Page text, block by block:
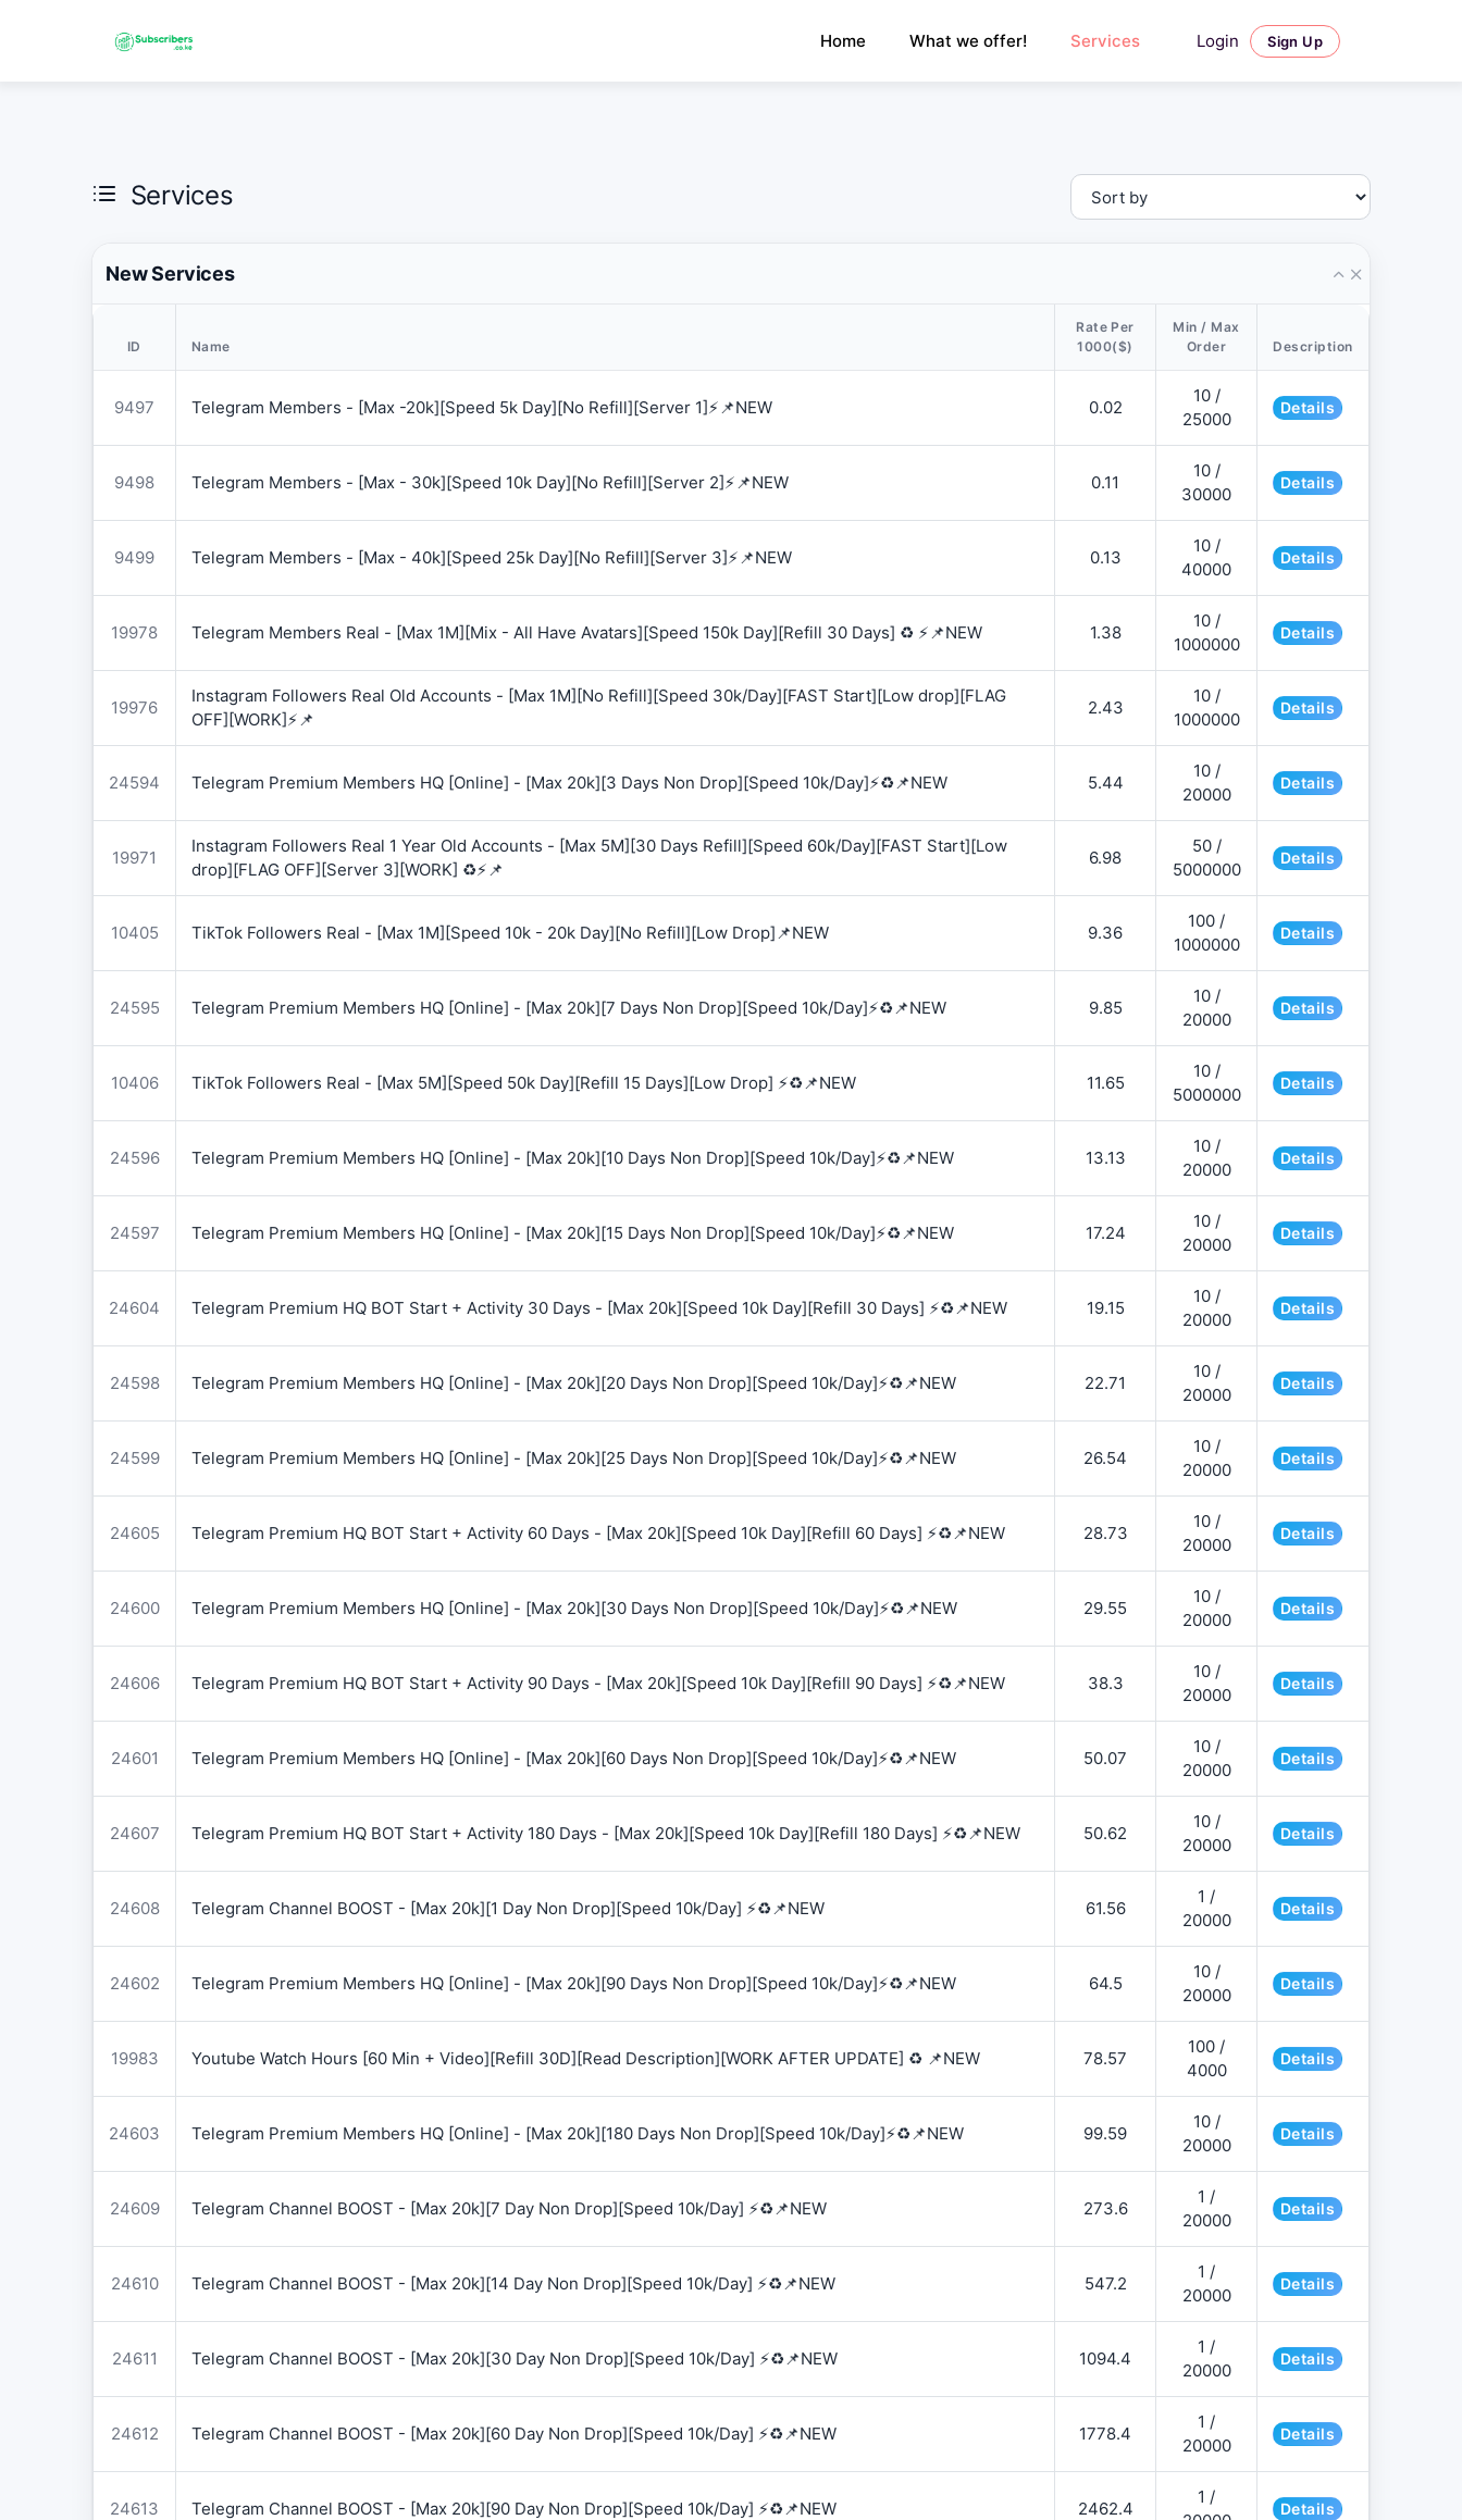
Watch: How our platform works› ×
Home What we offer! Services Login Sign Up
Services
New Services
ID Name
Rate Per
1000($)
Min / Max
Order
Description
9497 Telegram Members - [Max -20k][Speed 5k Day][No Refill][Server 1]⚡📌NEW 0.02
10 /
25000
Details
9498 Telegram Members - [Max - 30k][Speed 10k Day][No Refill][Server 2]⚡📌NEW 0.11
10 /
30000
Details
9499 Telegram Members - [Max - 40k][Speed 25k Day][No Refill][Server 3]⚡📌NEW 0.13
10 /
40000
Details
19978 Telegram Members Real - [Max 1M][Mix - All Have Avatars][Speed 150k Day][Refill 30 Days] ♻️ ⚡📌NEW 1.38
10 /
1000000
Details
19976
Instagram Followers Real Old Accounts - [Max 1M][No Refill][Speed 30k/Day][FAST Start][Low drop][FLAG
OFF][WORK]⚡📌
2.43
10 /
1000000
Details
24594 Telegram Premium Members HQ [Online] - [Max 20k][3 Days Non Drop][Speed 10k/Day]⚡♻️📌NEW 5.44
10 /
20000
Details
19971
Instagram Followers Real 1 Year Old Accounts - [Max 5M][30 Days Refill][Speed 60k/Day][FAST Start][Low
drop][FLAG OFF][Server 3][WORK] ♻️⚡📌
6.98
50 /
5000000
Details
10405 TikTok Followers Real - [Max 1M][Speed 10k - 20k Day][No Refill][Low Drop]📌NEW 9.36
100 /
1000000
Details
24595 Telegram Premium Members HQ [Online] - [Max 20k][7 Days Non Drop][Speed 10k/Day]⚡♻️📌NEW 9.85
10 /
20000
Details
10406 TikTok Followers Real - [Max 5M][Speed 50k Day][Refill 15 Days][Low Drop] ⚡♻️📌NEW 11.65
10 /
5000000
Details
24596 Telegram Premium Members HQ [Online] - [Max 20k][10 Days Non Drop][Speed 10k/Day]⚡♻️📌NEW 13.13
10 /
20000
Details
24597 Telegram Premium Members HQ [Online] - [Max 20k][15 Days Non Drop][Speed 10k/Day]⚡♻️📌NEW 17.24
10 /
20000
Details
24604 Telegram Premium HQ BOT Start + Activity 30 Days - [Max 20k][Speed 10k Day][Refill 30 Days] ⚡♻️📌NEW 19.15
10 /
20000
Details
24598 Telegram Premium Members HQ [Online] - [Max 20k][20 Days Non Drop][Speed 10k/Day]⚡♻️📌NEW 22.71
10 /
20000
Details
24599 Telegram Premium Members HQ [Online] - [Max 20k][25 Days Non Drop][Speed 10k/Day]⚡♻️📌NEW 26.54
10 /
20000
Details
24605 Telegram Premium HQ BOT Start + Activity 60 Days - [Max 20k][Speed 10k Day][Refill 60 Days] ⚡♻️📌NEW 28.73
10 /
20000
Details
24600 Telegram Premium Members HQ [Online] - [Max 20k][30 Days Non Drop][Speed 10k/Day]⚡♻️📌NEW 29.55
10 /
20000
Details
24606 Telegram Premium HQ BOT Start + Activity 90 Days - [Max 20k][Speed 10k Day][Refill 90 Days] ⚡♻️📌NEW 38.3
10 /
20000
Details
24601 Telegram Premium Members HQ [Online] - [Max 20k][60 Days Non Drop][Speed 10k/Day]⚡♻️📌NEW 50.07
10 /
20000
Details
24607 Telegram Premium HQ BOT Start + Activity 180 Days - [Max 20k][Speed 10k Day][Refill 180 Days] ⚡♻️📌NEW 50.62
10 /
20000
Details
24608 Telegram Channel BOOST - [Max 20k][1 Day Non Drop][Speed 10k/Day] ⚡♻️📌NEW 61.56
1 /
20000
Details
24602 Telegram Premium Members HQ [Online] - [Max 20k][90 Days Non Drop][Speed 10k/Day]⚡♻️📌NEW 64.5
10 /
20000
Details
19983 Youtube Watch Hours [60 Min + Video][Refill 30D][Read Description][WORK AFTER UPDATE] ♻️ 📌NEW 78.57
100 /
4000
Details
24603 Telegram Premium Members HQ [Online] - [Max 20k][180 Days Non Drop][Speed 10k/Day]⚡♻️📌NEW 99.59
10 /
20000
Details
24609 Telegram Channel BOOST - [Max 20k][7 Day Non Drop][Speed 10k/Day] ⚡♻️📌NEW 273.6
1 /
20000
Details
24610 Telegram Channel BOOST - [Max 20k][14 Day Non Drop][Speed 10k/Day] ⚡♻️📌NEW 547.2
1 /
20000
Details
24611 Telegram Channel BOOST - [Max 20k][30 Day Non Drop][Speed 10k/Day] ⚡♻️📌NEW 1094.4
1 /
20000
Details
24612 Telegram Channel BOOST - [Max 20k][60 Day Non Drop][Speed 10k/Day] ⚡♻️📌NEW 1778.4
1 /
20000
Details
24613 Telegram Channel BOOST - [Max 20k][90 Day Non Drop][Speed 10k/Day] ⚡♻️📌NEW 2462.4
1 /
Details